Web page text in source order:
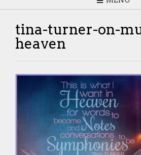
tina-turner-on-
heaven